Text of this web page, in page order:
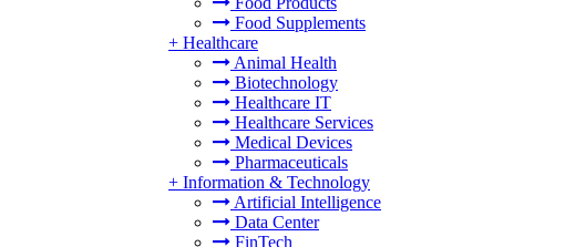
Food Supplements
+ Healthcare
Animal Health
Biotechnology
Healthcare IT
Healthcare Services
Medical Devices
Pharmaceuticals
+ Information & Technology
Artificial Intelligence
Data Center
FinTech